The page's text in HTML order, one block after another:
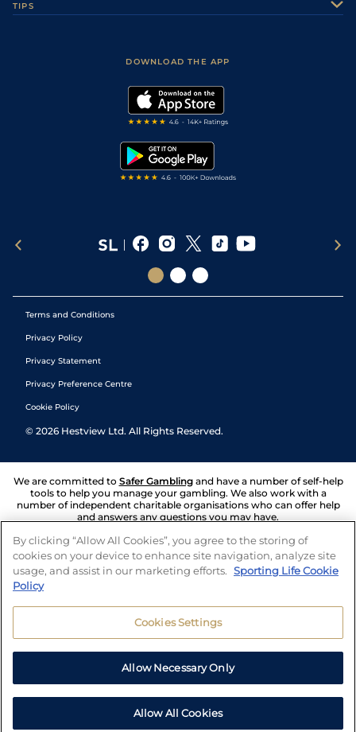
Sporting Life Plus
Modern Slavery Statement
Accessibility
TIPS
DOWNLOAD THE APP
Terms and Conditions
Privacy Policy
Privacy Statement
Privacy Preference Centre
Cookie Policy
© 2026 Hestview Ltd. All Rights Reserved.
We are committed to Safer Gambling and have a number of self-help
tools to help you manage your gambling. We also work with a
number of independent charitable organisations who can offer help
and answers any questions you may have.
By clicking “Allow All Cookies”, you agree to the storing of
cookies on your device to enhance site navigation, analyze site
usage, and assist in our marketing efforts. Sporting Life Cookie
Policy
Cookies Settings
Allow Necessary Only
Allow All Cookies